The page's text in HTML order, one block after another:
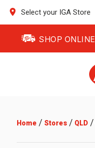
Select your IGA Store
SHOP ONLINE
Home / Stores/ QLD /